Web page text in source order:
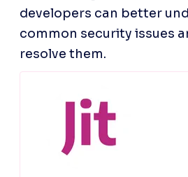
developers can better
common security issues
resolve them.